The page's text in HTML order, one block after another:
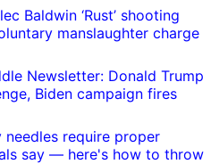
Baldwin ‘Rust’ shooting
manslaughter charge
Newsletter: Donald Trump
Biden campaign fires
needles require proper
say — here's how to throw